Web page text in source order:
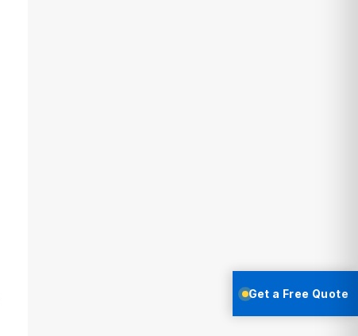
Get a Free Quote